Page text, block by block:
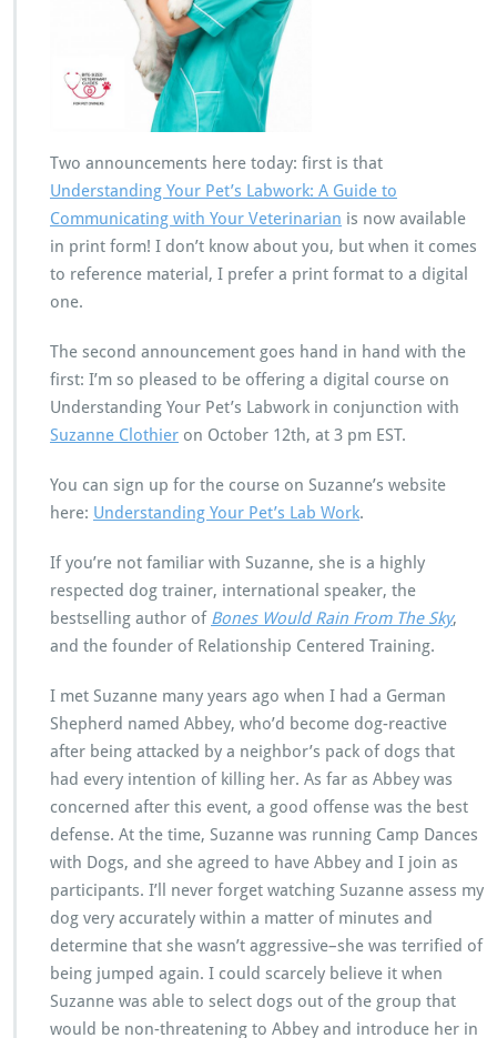
Two announcements here today: first is that
Understanding Your Pet’s Labwork: A Guide to
Communicating with Your Veterinarian is now available
in print form! I don’t know about you, but when it comes
to reference material, I prefer a print format to a digital
one.
The second announcement goes hand in hand with the
first: I’m so pleased to be offering a digital course on
Understanding Your Pet’s Labwork in conjunction with
Suzanne Clothier on October 12th, at 3 pm EST.
You can sign up for the course on Suzanne’s website
here: Understanding Your Pet’s Lab Work.
If you’re not familiar with Suzanne, she is a highly
respected dog trainer, international speaker, the
bestselling author of Bones Would Rain From The Sky,
and the founder of Relationship Centered Training.
I met Suzanne many years ago when I had a German
Shepherd named Abbey, who’d become dog-reactive
after being attacked by a neighbor’s pack of dogs that
had every intention of killing her. As far as Abbey was
concerned after this event, a good offense was the best
defense. At the time, Suzanne was running Camp Dances
with Dogs, and she agreed to have Abbey and I join as
participants. I’ll never forget watching Suzanne assess my
dog very accurately within a matter of minutes and
determine that she wasn’t aggressive–she was terrified of
being jumped again. I could scarcely believe it when
Suzanne was able to select dogs out of the group that
would be non-threatening to Abbey and introduce her in